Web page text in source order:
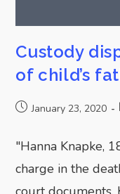
Custody
of child’s
January 23, 2020
"Hanna Knapke,
charge in the